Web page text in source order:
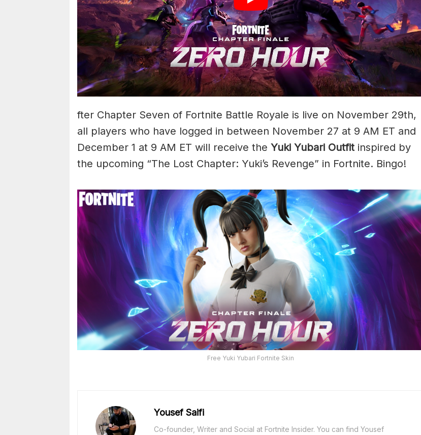
fter Chapter Seven of Fortnite Battle Royale is live on November 29th,
all players who have logged in between November 27 at 9 AM ET and
December 1 at 9 AM ET will receive the Yuki Yubari Outfit inspired by
the upcoming “The Lost Chapter: Yuki’s Revenge” in Fortnite. Bingo!
Free Yuki Yubari Fortnite Skin
Yousef Saifi
Co-founder, Writer and Social at Fortnite Insider. You can find Yousef